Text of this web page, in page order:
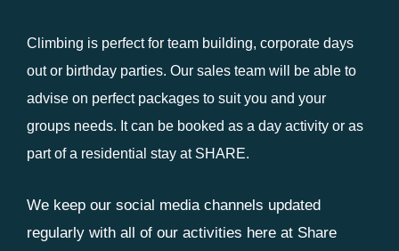
Climbing is perfect for team building, corporate days
out or birthday parties. Our sales team will be able to
advise on perfect packages to suit you and your
groups needs. It can be booked as a day activity or as
part of a residential stay at SHARE.
We keep our social media channels updated
regularly with all of our activities here at Share